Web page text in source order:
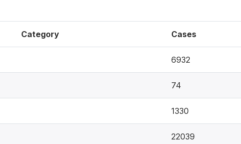
Category Cases
6932
74
1330
22039